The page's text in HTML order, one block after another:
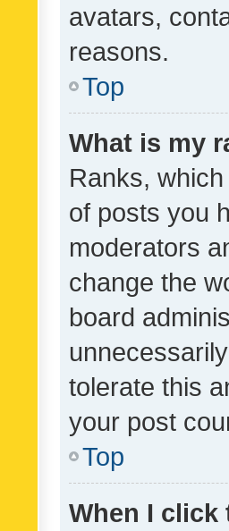
avatars,
reasons.
Top
What is my
Ranks,
of posts you
moderators
change the
board
tolerate this
your post
Top
When I click